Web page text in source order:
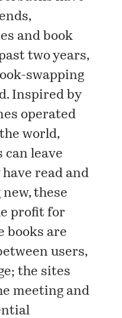
and book
two years,
swapping
Inspired by
operated
world,
can leave
read and
these
profit for
books are
users,
the sites
meeting and